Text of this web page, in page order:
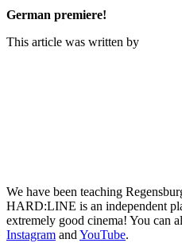
German premiere!
This article was written by
We have been teaching
HARD:LINE is an independent
extremely good cinema! You can
Instagram and YouTube.